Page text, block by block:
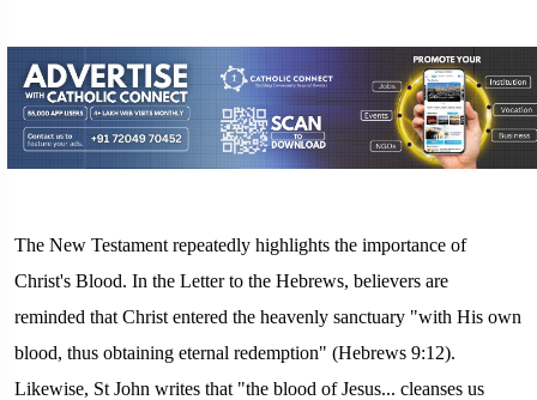
The New Testament repeatedly highlights the importance of
Christ's Blood. In the Letter to the Hebrews, believers are
reminded that Christ entered the heavenly sanctuary "with His own
blood, thus obtaining eternal redemption" (Hebrews 9:12).
Likewise, St John writes that "the blood of Jesus... cleanses us